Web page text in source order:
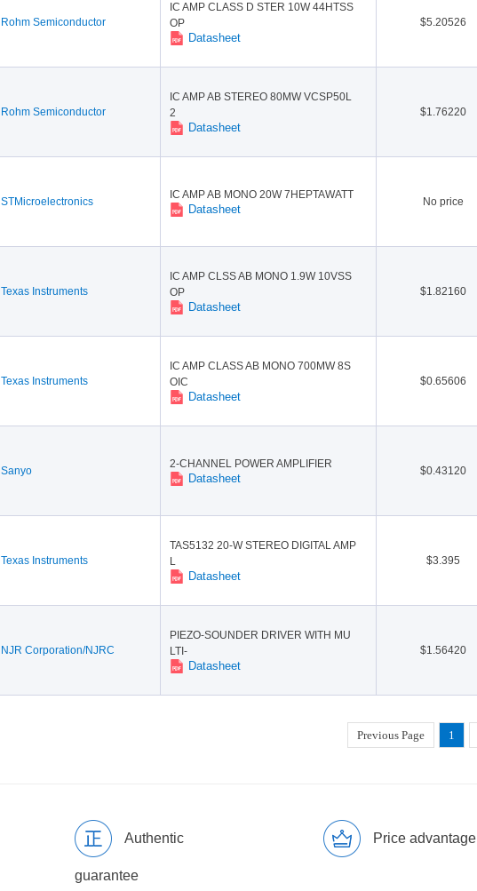
Rohm Semiconductor
IC AMP CLASS D STER 10W 44HTSS
OP
Datasheet
$5.20526
Rohm Semiconductor
IC AMP AB STEREO 80MW VCSP50L
2
Datasheet
$1.76220
STMicroelectronics
IC AMP AB MONO 20W 7HEPTAWATT
Datasheet
No price
Texas Instruments
IC AMP CLSS AB MONO 1.9W 10VSS
OP
Datasheet
$1.82160
Texas Instruments
IC AMP CLASS AB MONO 700MW 8S
OIC
Datasheet
$0.65606
Sanyo
2-CHANNEL POWER AMPLIFIER
Datasheet
$0.43120
Texas Instruments
TAS5132 20-W STEREO DIGITAL AMP
L
Datasheet
$3.395
NJR Corporation/NJRC
PIEZO-SOUNDER DRIVER WITH MU
LTI-
Datasheet
$1.56420
Previous Page 1
Authentic
guarantee
Price advantage